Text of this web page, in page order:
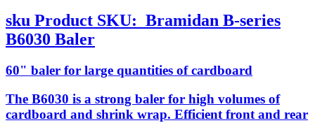
sku Product SKU: Bramidan B-series
B6030 Baler
60" baler for large quantities of cardboard
The B6030 is a strong baler for high volumes of
cardboard and shrink wrap. Efficient front and rear